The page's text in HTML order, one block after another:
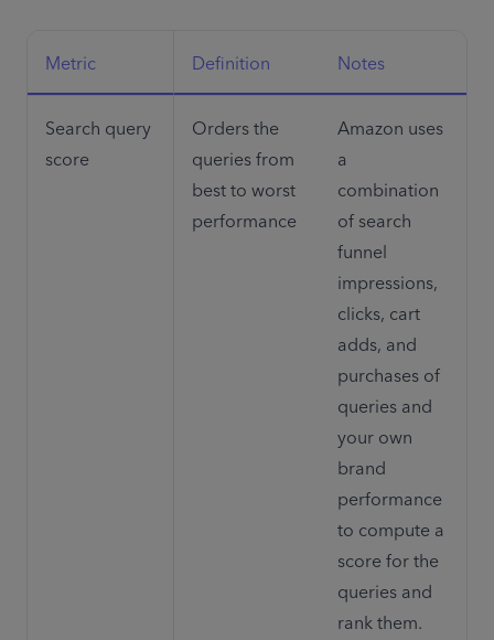
Metric Definition Notes
Search query
score
Orders the
queries from
best to worst
performance
Amazon uses
a
combination
of search
funnel
impressions,
clicks, cart
adds, and
purchases of
queries and
your own
brand
performance
to compute a
score for the
queries and
rank them.